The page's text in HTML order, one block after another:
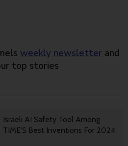
weekly newsletter and
top stories
Israeli AI Safety Tool Among
TIME’S Best Inventions For 2024